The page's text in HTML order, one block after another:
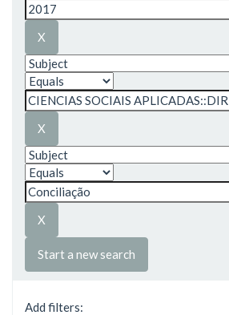
Start a new search
Add filters: